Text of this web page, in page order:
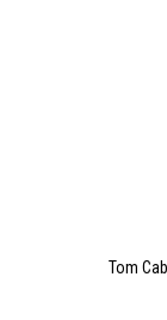
Tom